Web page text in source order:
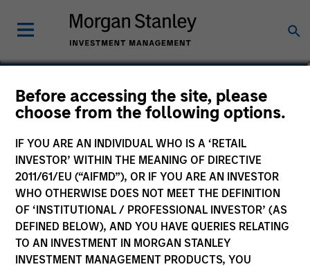
Before accessing the site, please
choose from the following options.
IF YOU ARE AN INDIVIDUAL WHO IS A ‘RETAIL
INVESTOR’ WITHIN THE MEANING OF DIRECTIVE
2011/61/EU (“AIFMD”), OR IF YOU ARE AN INVESTOR
WHO OTHERWISE DOES NOT MEET THE DEFINITION
OF ‘INSTITUTIONAL / PROFESSIONAL INVESTOR’ (AS
DEFINED BELOW), AND YOU HAVE QUERIES RELATING
TO AN INVESTMENT IN MORGAN STANLEY
INVESTMENT MANAGEMENT PRODUCTS, YOU
Alec Schaefer, CFA
Executive Director